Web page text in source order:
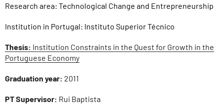
Research area: Technological Change and Entrepreneurship
Institution in Portugal: Instituto Superior Técnico
Thesis: Institution Constraints in the Quest for Growth in the
Portuguese Economy
Graduation year: 2011
PT Supervisor: Rui Baptista